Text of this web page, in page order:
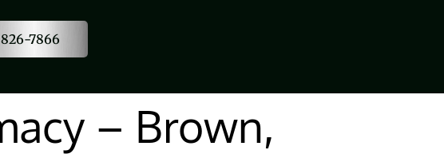
826-7866
– Brown,